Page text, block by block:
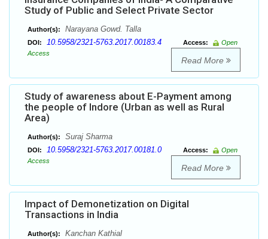
Study of Public and Select Private Sector
Author(s): Narayana Gowd. Talla
DOI: 10.5958/2321-5763.2017.00183.4 Access:
Open
Access
Read More
Study of awareness about E-Payment among
the people of Indore (Urban as well as Rural
Area)
Author(s): Suraj Sharma
DOI: 10.5958/2321-5763.2017.00181.0 Access:
Open
Access
Read More
Impact of Demonetization on Digital
Transactions in India
Author(s): Kanchan Kathial